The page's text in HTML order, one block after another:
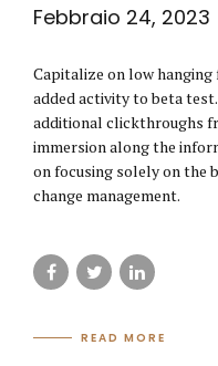
Febbraio 24, 2023
Capitalize on low
added activity to beta
additional clickthroughs
immersion along the
on focusing solely on the
change management.
READ MORE